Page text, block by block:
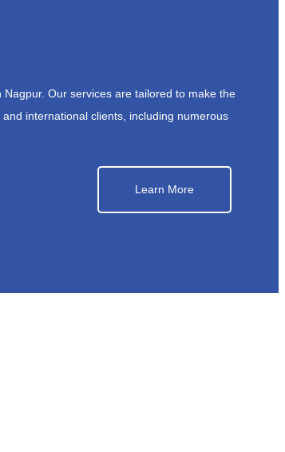
Our services are tailored to make the
international clients, including numerous
Learn More